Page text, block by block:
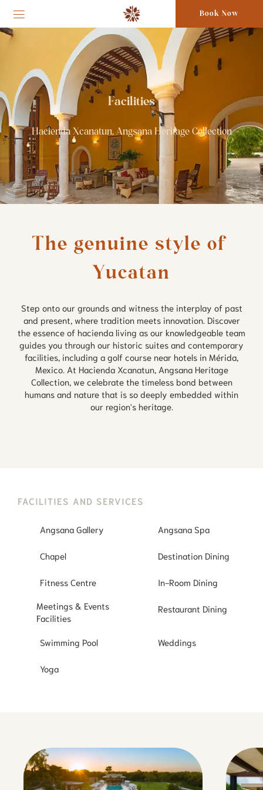
Book Now
Facilities
Hacienda Xcanatun, Angsana Heritage Collection
The genuine style of
Yucatan
Step onto our grounds and witness the interplay of past
and present, where tradition meets innovation. Discover
the essence of hacienda living as our knowledgeable team
guides you through our historic suites and contemporary
facilities, including a golf course near hotels in Mérida,
Mexico. At Hacienda Xcanatun, Angsana Heritage
Collection, we celebrate the timeless bond between
humans and nature that is so deeply embedded within
our region's heritage.
FACILITIES AND SERVICES
Angsana Gallery Angsana Spa
Chapel Destination Dining
Fitness Centre In-Room Dining
Meetings & Events
Facilities
Restaurant Dining
Swimming Pool Weddings
Yoga